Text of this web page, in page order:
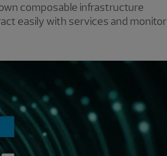
composable infrastructure
easily with services and monitor